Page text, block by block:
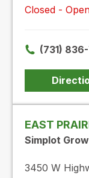
Closed -
(731)
EAST
Simplot
3450 W